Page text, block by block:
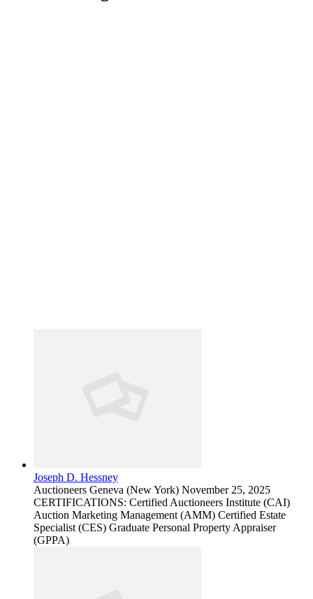
Joseph D. Hessney
Auctioneers Geneva (New York) November 25, 2025
CERTIFICATIONS: Certified Auctioneers Institute (CAI)
Auction Marketing Management (AMM) Certified Estate
Specialist (CES) Graduate Personal Property Appraiser
(GPPA)